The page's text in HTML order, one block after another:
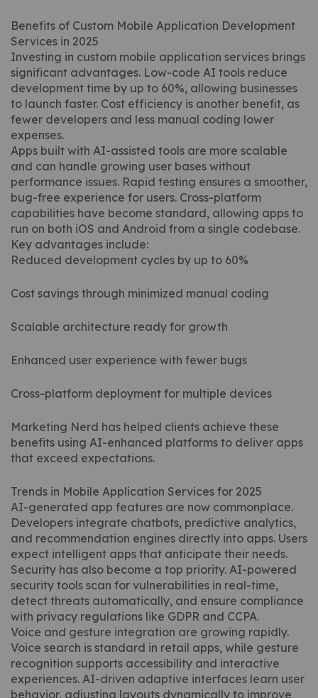
Benefits of Custom Mobile Application Development
Services in 2025
Investing in custom mobile application services brings
significant advantages. Low-code AI tools reduce
development time by up to 60%, allowing businesses
to launch faster. Cost efficiency is another benefit, as
fewer developers and less manual coding lower
expenses.
Apps built with AI-assisted tools are more scalable
and can handle growing user bases without
performance issues. Rapid testing ensures a smoother,
bug-free experience for users. Cross-platform
capabilities have become standard, allowing apps to
run on both iOS and Android from a single codebase.
Key advantages include:
Reduced development cycles by up to 60%
Cost savings through minimized manual coding
Scalable architecture ready for growth
Enhanced user experience with fewer bugs
Cross-platform deployment for multiple devices
Marketing Nerd has helped clients achieve these
benefits using AI-enhanced platforms to deliver apps
that exceed expectations.
Trends in Mobile Application Services for 2025
AI-generated app features are now commonplace.
Developers integrate chatbots, predictive analytics,
and recommendation engines directly into apps. Users
expect intelligent apps that anticipate their needs.
Security has also become a top priority. AI-powered
security tools scan for vulnerabilities in real-time,
detect threats automatically, and ensure compliance
with privacy regulations like GDPR and CCPA.
Voice and gesture integration are growing rapidly.
Voice search is standard in retail apps, while gesture
recognition supports accessibility and interactive
experiences. AI-driven adaptive interfaces learn user
behavior, adjusting layouts dynamically to improve